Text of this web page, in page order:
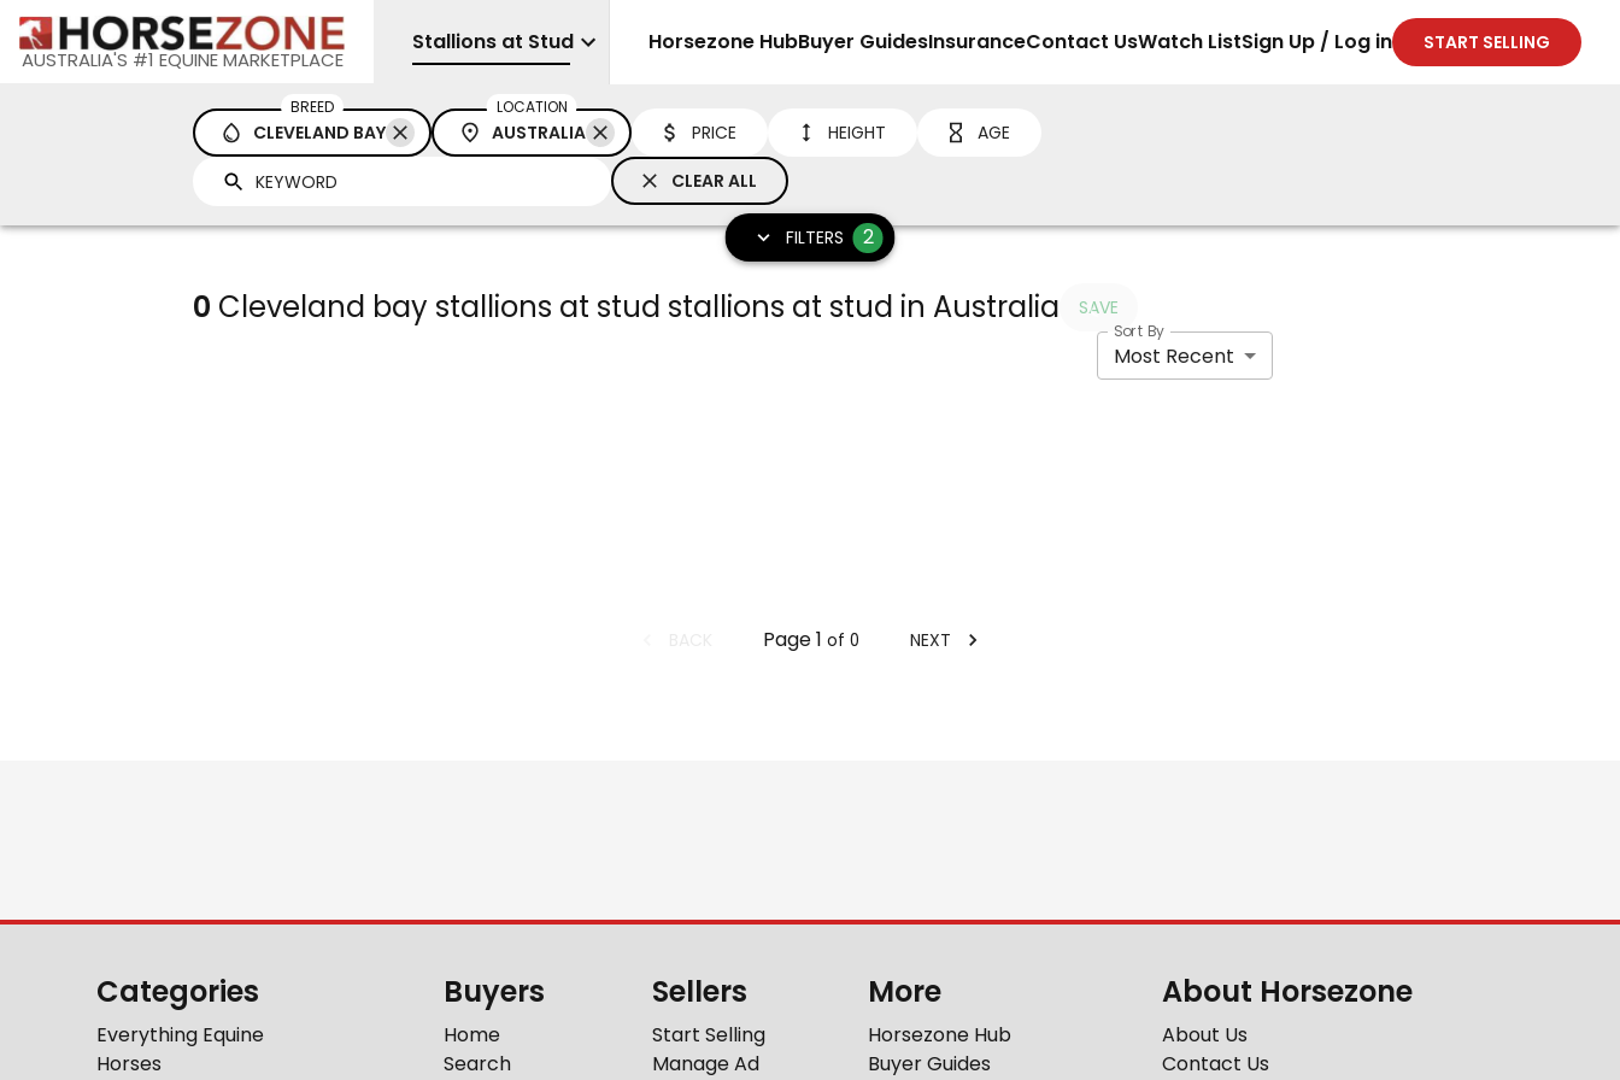
AUSTRALIA'S #1 EQUINE MARKETPLACE
Stallions at Stud Sell
Horsezone HubBuyer GuidesInsuranceContact UsWatch ListSign Up / Log in START SELLING
BREED
CLEVELAND BAY
LOCATION
AUSTRALIA PRICE HEIGHT
AGE
CLEAR ALL
FILTERS 2
0 Cleveland bay stallions at stud stallions at stud in Australia SAVE
Sort By
Most Recent
Page1 of 0 NEXT
Categories
Everything Equine
Horses
Buyers
Home
Search
Sellers
Start Selling
Manage Ad
More
Horsezone Hub
Buyer Guides
About Horsezone
About Us
Contact Us